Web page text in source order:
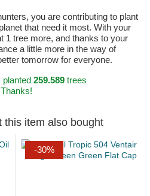
you are contributing to plant
that need it most. With your
1 tree more, and thanks to your
a little more in the way of
tomorrow for everyone.
planted 259.589trees
Thanks!
this item also bought
-30%